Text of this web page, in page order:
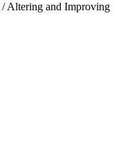
/Altering and Improving